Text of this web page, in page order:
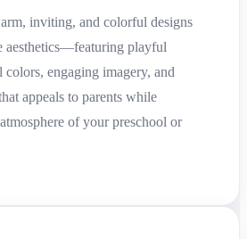
inviting, and colorful designs
aesthetics—featuring playful
engaging imagery, and
appeals to parents while
of your preschool or